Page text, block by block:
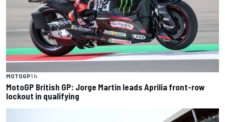
MOTOGP1 h
MotoGP British GP: Jorge Martin leads Aprilia front-row
lockout in qualifying